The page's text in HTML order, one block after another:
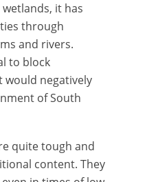
it has
through
and rivers.
to block
would negatively
of South
quite tough and
content. They